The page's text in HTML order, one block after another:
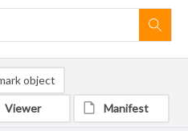
object
Viewer Manifest